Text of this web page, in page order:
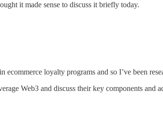
it made sense to discuss it briefly today.
loyalty programs and so I’ve been
Web3 and discuss their key components